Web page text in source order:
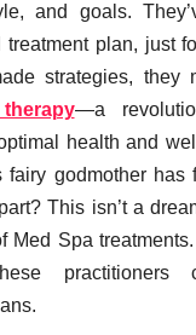
and goals.
treatment plan, just
strategies, they
—a
health and
fairy godmother has
This isn’t a
Med Spa
practitioners